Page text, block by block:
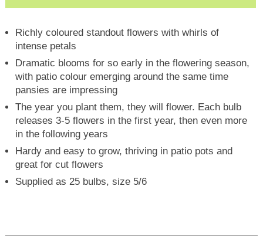
Richly coloured standout flowers with whirls of
intense petals
Dramatic blooms for so early in the flowering season,
with patio colour emerging around the same time
pansies are impressing
The year you plant them, they will flower. Each bulb
releases 3-5 flowers in the first year, then even more
in the following years
Hardy and easy to grow, thriving in patio pots and
great for cut flowers
Supplied as 25 bulbs, size 5/6